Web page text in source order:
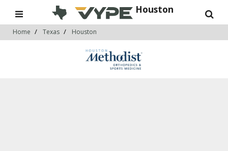
Houston
Home Texas Houston